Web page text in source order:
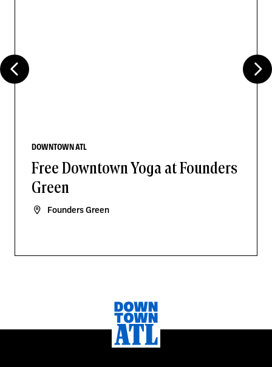
DOWNTOWN ATL
Free Downtown Yoga at Founders
Green
Founders Green